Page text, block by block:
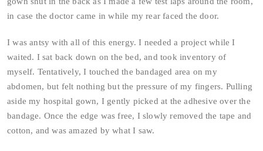
in case the doctor came in while my rear faced the door.
I was antsy with all of this energy. I needed a project while I
waited. I sat back down on the bed, and took inventory of
myself. Tentatively, I touched the bandaged area on my
abdomen, but felt nothing but the pressure of my fingers. Pulling
aside my hospital gown, I gently picked at the adhesive over the
bandage. Once the edge was free, I slowly removed the tape and
cotton, and was amazed by what I saw.